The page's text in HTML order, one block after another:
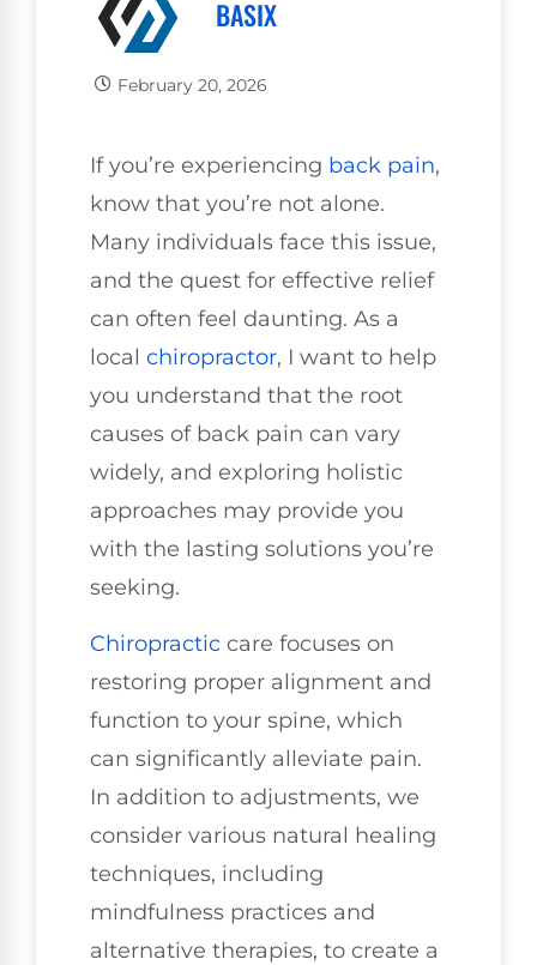
BASIX
February 20, 2026
If you’re experiencing back pain,
know that you’re not alone.
Many individuals face this issue,
and the quest for effective relief
can often feel daunting. As a
local chiropractor, I want to help
you understand that the root
causes of back pain can vary
widely, and exploring holistic
approaches may provide you
with the lasting solutions you’re
seeking.
Chiropractic care focuses on
restoring proper alignment and
function to your spine, which
can significantly alleviate pain.
In addition to adjustments, we
consider various natural healing
techniques, including
mindfulness practices and
alternative therapies, to create a